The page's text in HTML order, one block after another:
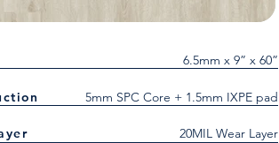
6.5mm x 9” x 60”
5mm SPC Core + 1.5mm IXPE pad
20MIL Wear Layer